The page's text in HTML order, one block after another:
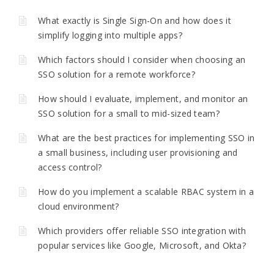
What exactly is Single Sign-On and how does it
simplify logging into multiple apps?
Which factors should I consider when choosing an
SSO solution for a remote workforce?
How should I evaluate, implement, and monitor an
SSO solution for a small to mid-sized team?
What are the best practices for implementing SSO in
a small business, including user provisioning and
access control?
How do you implement a scalable RBAC system in a
cloud environment?
Which providers offer reliable SSO integration with
popular services like Google, Microsoft, and Okta?